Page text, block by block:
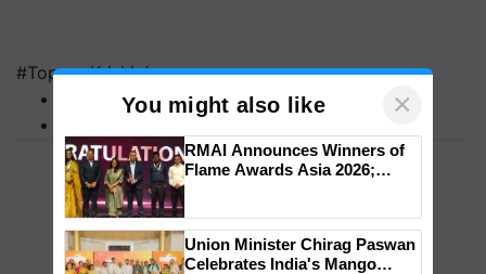
#Top on Krishi Jagran
MFOI AwardsYou might also like ×
RMAI Announces Winners of
Flame Awards Asia 2026;
wins Client of the Year
honours
Union Minister Chirag Paswan
Celebrates India's Mango